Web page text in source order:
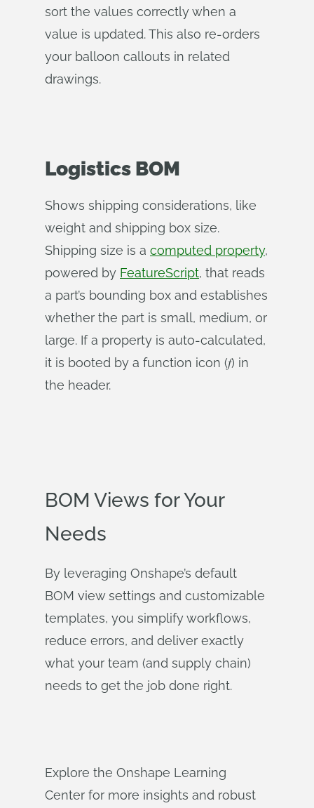
sort the values correctly when a
value is updated. This also re-orders
your balloon callouts in related
drawings.
Logistics BOM
Shows shipping considerations, like
weight and shipping box size.
Shipping size is a computed property,
powered by FeatureScript, that reads
a part’s bounding box and establishes
whether the part is small, medium, or
large. If a property is auto-calculated,
it is booted by a function icon (𝑓) in
the header.
BOM Views for Your
Needs
By leveraging Onshape’s default
BOM view settings and customizable
templates, you simplify workflows,
reduce errors, and deliver exactly
what your team (and supply chain)
needs to get the job done right.
Explore the Onshape Learning
Center for more insights and robust